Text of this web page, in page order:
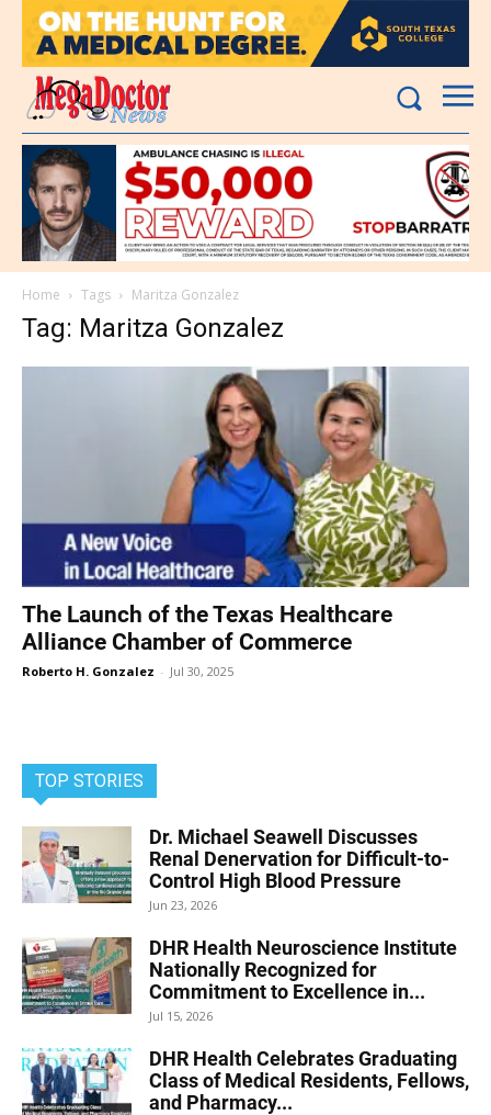
Home Tags Maritza Gonzalez
Tag: Maritza Gonzalez
The Launch of the Texas Healthcare
Alliance Chamber of Commerce
Roberto H. Gonzalez - Jul 30, 2025
TOP STORIES
Dr. Michael Seawell Discusses
Renal Denervation for Difficult-to-
Control High Blood Pressure
Jun 23, 2026
DHR Health Neuroscience Institute
Nationally Recognized for
Commitment to Excellence in...
Jul 15, 2026
DHR Health Celebrates Graduating
Class of Medical Residents, Fellows,
and Pharmacy...